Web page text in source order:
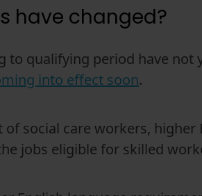
have changed?
to qualifying period have not
into effect soon.
social care workers,
jobs eligible for skilled